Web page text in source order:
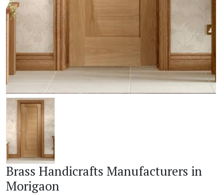
Brass Handicrafts Manufacturers in
Morigaon